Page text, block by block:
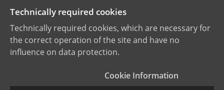
Technically required cookies
Technically required cookies, which are necessary for
the correct operation of the site and have no
influence on data protection.
Cookie Information